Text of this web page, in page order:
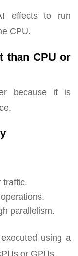
effects to run
CPU.
than CPU or
because it is
traffic.
parallelism.
using a
or GPUs.